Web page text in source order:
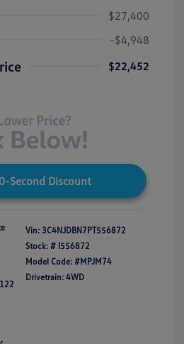
$27,400
-$4,948
$22,452
Second Discount
Vin: 3C4NJDBN7PT556872
Stock: # I556872
Model Code: #MPJM74
Drivetrain: 4WD